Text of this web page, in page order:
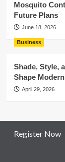
Mosquito
Future Plans
June 18, 2026
Business
Shade, Style,
Shape
April 29, 2026
Register Now